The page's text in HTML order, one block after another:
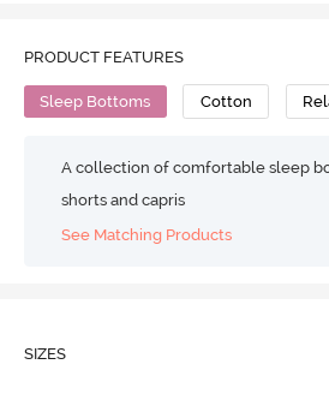
PRODUCT FEATURES
Sleep Bottoms Cotton
A collection of comfortable sleep
shorts and capris
See Matching Products
SIZES